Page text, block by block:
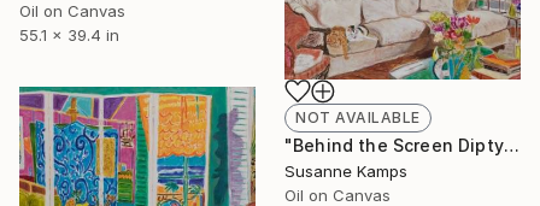
Oil on Canvas
55.1 x 39.4 in
NOT AVAILABLE
"Behind the Screen Diptych (Right panel)" Painting
Susanne Kamps
Oil on Canvas